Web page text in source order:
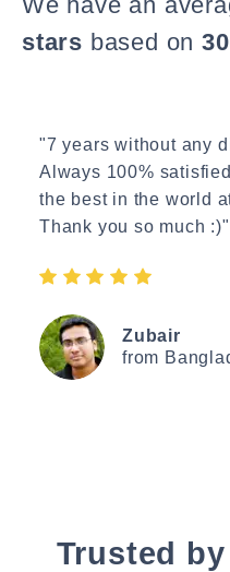
stars based on
"7 years without any
Always 100%
the best in the world
Thank you so much :)"
Zubair
from
Trusted